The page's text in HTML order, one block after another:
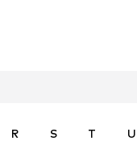
R S T U